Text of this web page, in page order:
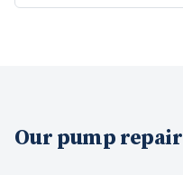
Our pump repair